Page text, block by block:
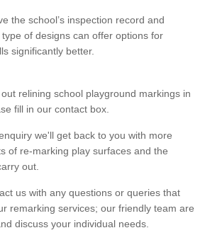
the school’s inspection record and
of designs can offer options for
significantly better.
relining school playground markings in
fill in our contact box.
we'll get back to you with more
of re-marking play surfaces and the
out.
us with any questions or queries that
remarking services; our friendly team are
discuss your individual needs.